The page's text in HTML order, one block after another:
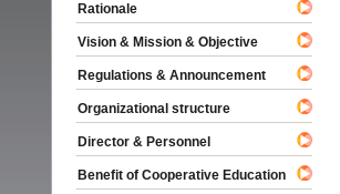
Rationale
Vision & Mission & Objective
Regulations & Announcement
Organizational structure
Director & Personnel
Benefit of Cooperative Education